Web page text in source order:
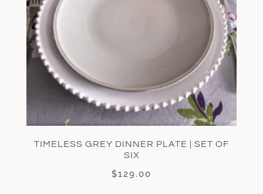
TIMELESS GREY DINNER PLATE | SET OF
SIX
$129.00